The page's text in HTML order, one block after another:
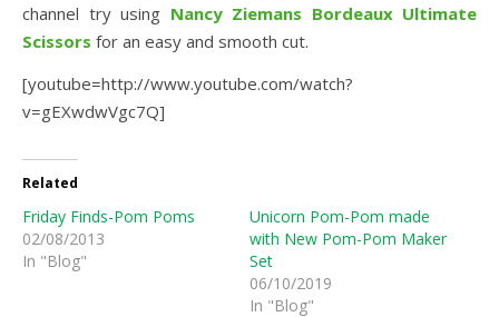
channel try using Nancy Ziemans Bordeaux Ultimate
Scissors for an easy and smooth cut.
[youtube=http://www.youtube.com/watch?
v=gEXwdwVgc7Q]
Related
Friday Finds-Pom Poms
02/08/2013
In "Blog"
Unicorn Pom-Pom made
with New Pom-Pom Maker
Set
06/10/2019
In "Blog"